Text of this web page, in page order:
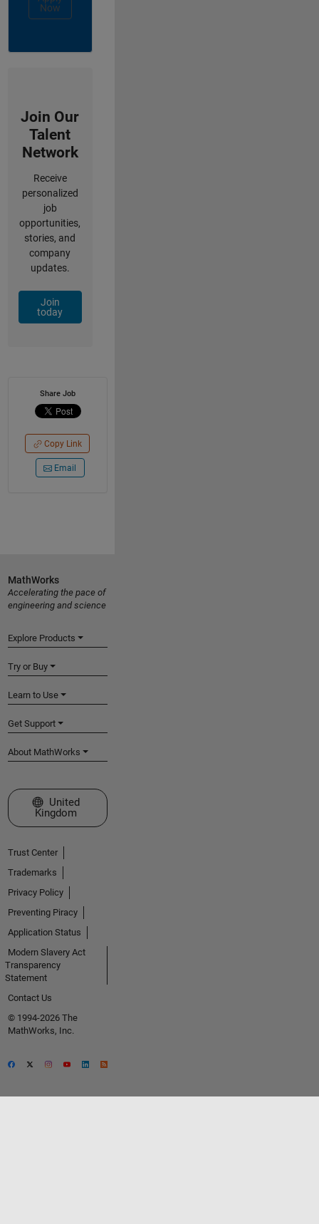
Now
Join Our
Talent
Network
Receive
personalized
job
opportunities,
stories, and
company
updates.
Join
today
Share Job
Copy Link
Email
MathWorks
Accelerating the pace of
engineering and science
Explore Products
Try or Buy
Learn to Use
Get Support
About MathWorks
Select a Web Site
United
Kingdom
Trust Center
Trademarks
Privacy Policy
Preventing Piracy
Application Status
Modern Slavery Act
Transparency
Statement
Contact Us
© 1994-2026 The
MathWorks, Inc.